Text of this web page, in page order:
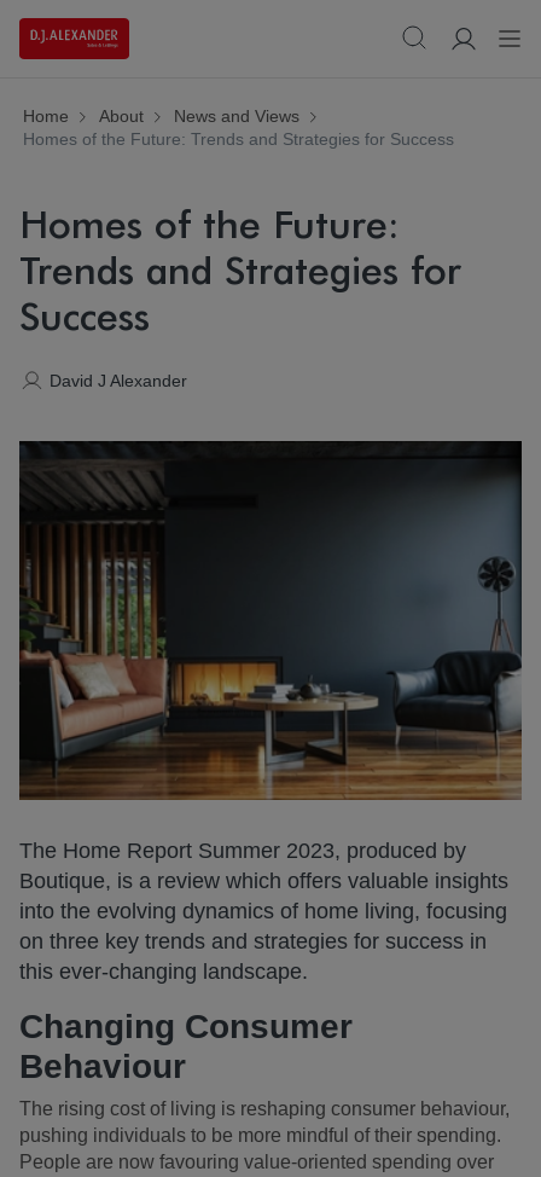
Home About
News and Views
Homes of the Future: Trends and Strategies for Success
Homes of the Future:
Trends and Strategies for
Success
David J Alexander
The Home Report Summer 2023, produced by
Boutique, is a review which offers valuable insights
into the evolving dynamics of home living, focusing
on three key trends and strategies for success in
this ever-changing landscape.
Changing Consumer
Behaviour
The rising cost of living is reshaping consumer behaviour,
pushing individuals to be more mindful of their spending.
People are now favouring value-oriented spending over